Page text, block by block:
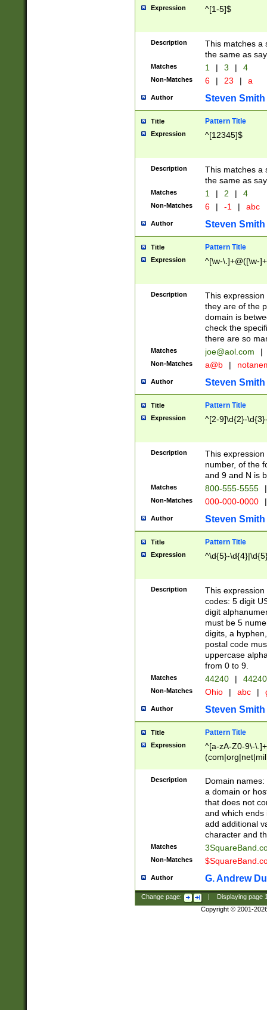
Expression ^[1-5]$
Description
This matches a
the same as
Matches 1 | 3 | 4
Non-Matches 6 | 23 | a
Author Steven Smith
Title Pattern Title
Expression ^[12345]$
Description
This matches a
the same as
Matches 1 | 2 | 4
Non-Matches 6 | -1 | abc
Author Steven Smith
Title Pattern Title
Expression ^[\w-\.]+@([\w-
Description
This
they are of the
domain is
check the
there are so
Matches joe@aol.com |
Non-Matches a@b |
Author Steven Smith
Title Pattern Title
Expression ^[2-9]\d{2}-
Description
This
number, of the
and 9 and N is
Matches 800-555-5555 |
Non-Matches 000-000-0000 |
Author Steven Smith
Title Pattern Title
Expression ^\d{5}-
Description
This
codes: 5 digit
digit
must be 5
digits, a
postal code
uppercase
from 0 to 9.
Matches 44240 |
Non-Matches Ohio | abc |
Author Steven Smith
Title Pattern Title
Expression
^[a-zA-Z0-9\-
Description
Domain
a domain or
that does not
and which ends
add additional
character and
Matches
Non-Matches
Author G. Andrew
Change page: Displaying page
Copyright © 2001-